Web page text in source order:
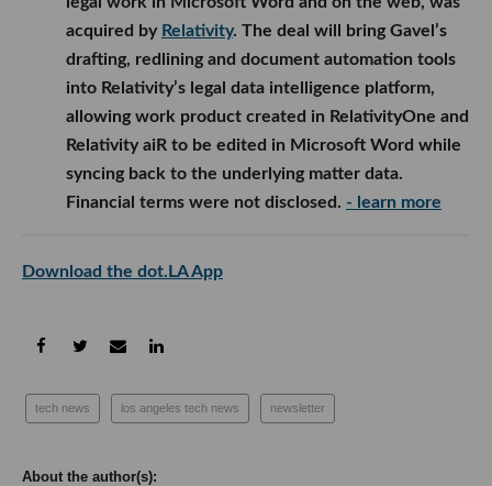
acquired by Relativity. The deal will bring Gavel’s
drafting, redlining and document automation tools
into Relativity’s legal data intelligence platform,
allowing work product created in RelativityOne and
Relativity aiR to be edited in Microsoft Word while
syncing back to the underlying matter data.
Financial terms were not disclosed. - learn more
Download the dot.LA App
tech news los angeles tech news newsletter